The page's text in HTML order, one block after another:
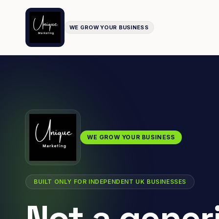
WE GROW YOUR BUSINESS
WE GROW YOUR BUSINESS
BUILT ONLY FOR INDEPENDENT UK BUSINESSES